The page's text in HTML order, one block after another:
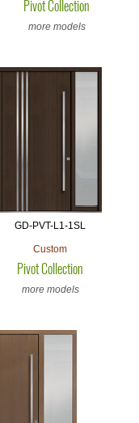
Pivot Collection
more models
GD-PVT-L1-1SL
Custom
Pivot Collection
more models